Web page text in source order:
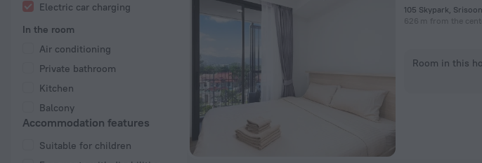
Electric car charging
In the room
Air conditioning
Private bathroom
Kitchen
Balcony
Accommodation features
Suitable for children
105 Skypark,
626 m from the
Room in this